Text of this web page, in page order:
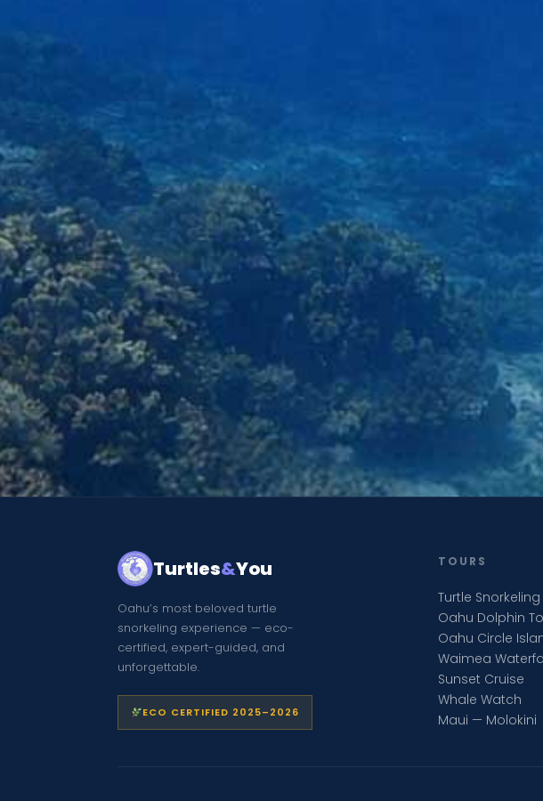
Turtles&You
Oahu’s most beloved turtle
snorkeling experience — eco-
certified, expert-guided, and
unforgettable.
ECO CERTIFIED 2025–2026
TOURS
Turtle Snorkeling
Oahu Dolphin
Oahu Circle
Waimea
Sunset Cruise
Whale Watch
Maui — Molokini